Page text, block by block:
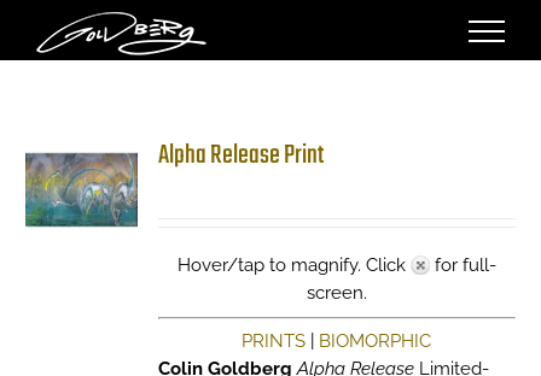
content
Alpha Release Print
Hover/tap to magnify. Click
for full-
screen.
PRINTS
BIOMORPHIC
Colin Goldberg Alpha ReleaseLimited-